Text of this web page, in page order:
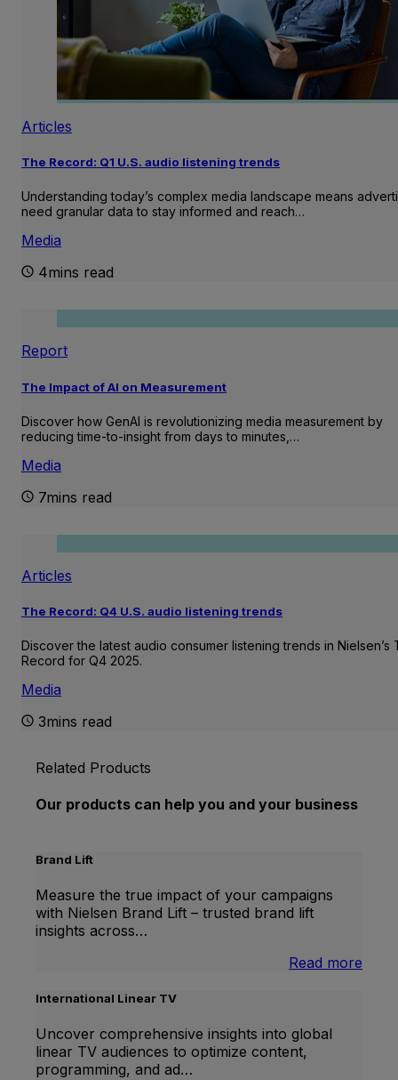
Articles
The Record: Q1 U.S. audio listening trends
Understanding today’s complex media landscape means
need granular data to stay informed and reach…
Media
4mins read
Report
The Impact of AI on Measurement
Discover how GenAI is revolutionizing media measurement by
reducing time-to-insight from days to minutes,…
Media
7mins read
Articles
The Record: Q4 U.S. audio listening trends
Discover the latest audio consumer listening trends in Nielsen’s
Record for Q4 2025.
Media
3mins read
Related Products
Our products can help you and your business
Brand Lift
Measure the true impact of your campaigns
with Nielsen Brand Lift – trusted brand lift
insights across…
Read more
International Linear TV
Uncover comprehensive insights into global
linear TV audiences to optimize content,
programming, and ad…